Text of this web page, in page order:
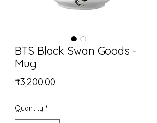
BTS Black Swan Goods -
Mug
₹3,200.00
Quantity *